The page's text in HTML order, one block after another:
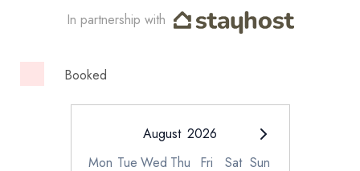
In partnership with
Booked
August 2026
Mon Tue Wed Thu Fri Sat Sun